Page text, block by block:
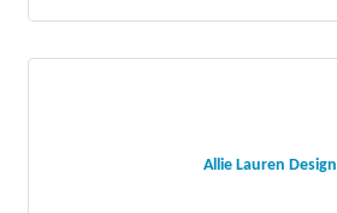
Allie Lauren Design